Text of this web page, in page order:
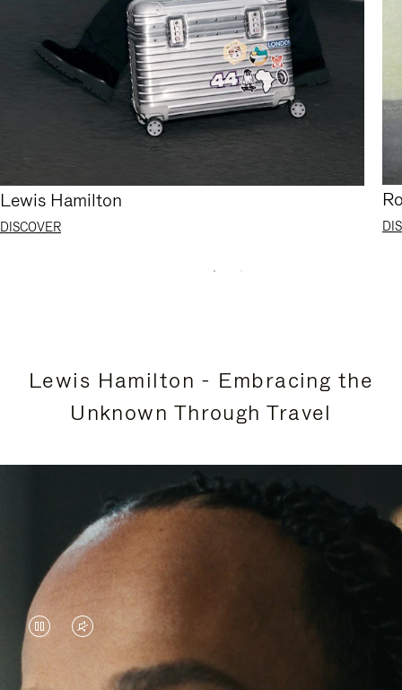
Lewis Hamilton
DISCOVER
Lewis Hamilton - Embracing the
Unknown Through Travel
VIDEOVIDEO
IS